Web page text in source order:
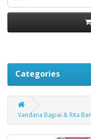
Categories
Vandana Bajpai & Rita